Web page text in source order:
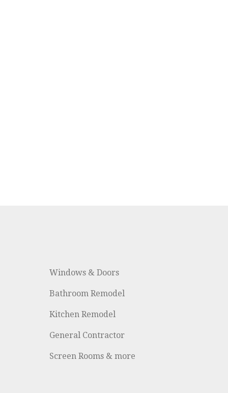
Windows & Doors
Bathroom Remodel
Kitchen Remodel
General Contractor
Screen Rooms & more